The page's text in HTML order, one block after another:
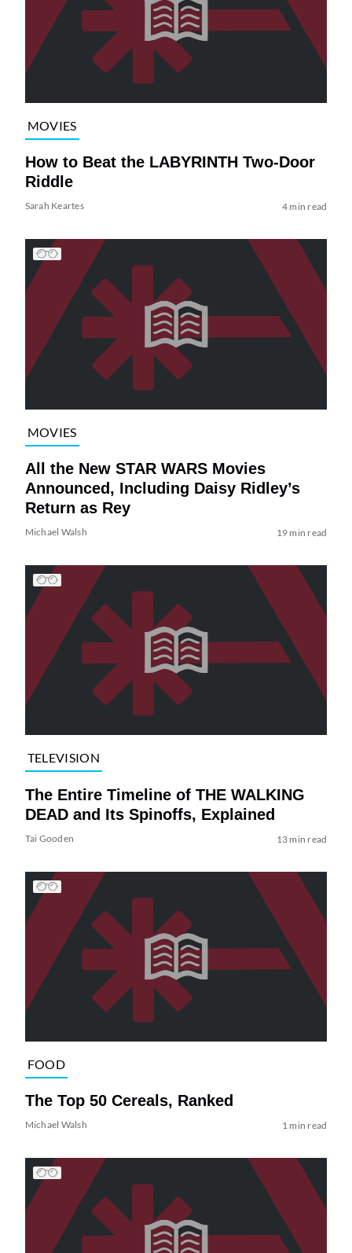
MOVIES
How to Beat the LABYRINTH Two-Door
Riddle
Sarah Keartes 4 min read
MOVIES
All the New STAR WARS Movies
Announced, Including Daisy Ridley’s
Return as Rey
Michael Walsh 19 min read
TELEVISION
The Entire Timeline of THE WALKING
DEAD and Its Spinoffs, Explained
Tai Gooden 13 min read
FOOD
The Top 50 Cereals, Ranked
Michael Walsh 1 min read